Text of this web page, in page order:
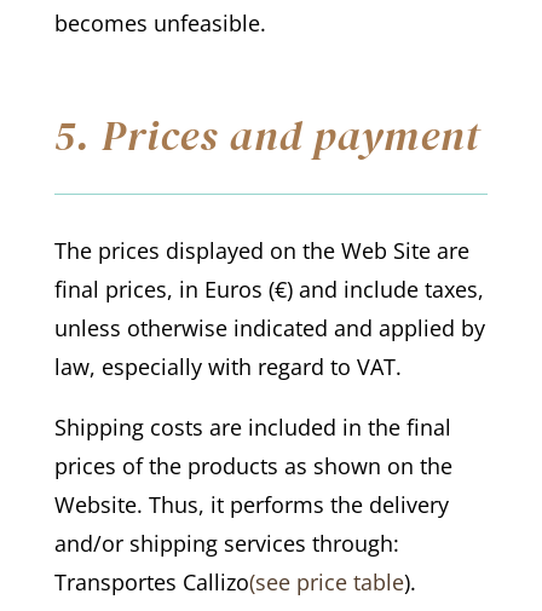
becomes unfeasible.
5. Prices and payment
The prices displayed on the Web Site are
final prices, in Euros (€) and include taxes,
unless otherwise indicated and applied by
law, especially with regard to VAT.
Shipping costs are included in the final
prices of the products as shown on the
Website. Thus, it performs the delivery
and/or shipping services through:
Transportes Callizo(see price table).